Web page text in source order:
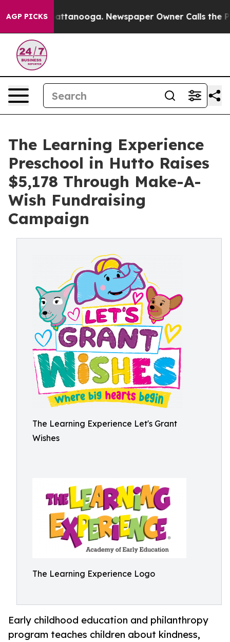
AGP PICKS
in Chattanooga. Newspaper Owner Calls the
The Learning Experience
Preschool in Hutto Raises
$5,178 Through Make-A-
Wish Fundraising
Campaign
The Learning Experience Let's Grant
Wishes
The Learning Experience Logo
Early childhood education and philanthropy
program teaches children about kindness,